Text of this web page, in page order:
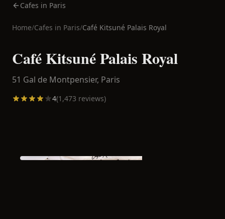
Cafes in Paris
Home/Cafes in Paris/Café Kitsuné Palais Royal
Café Kitsuné Palais Royal
51 Gal de Montpensier, Paris
4(1,473 reviews)